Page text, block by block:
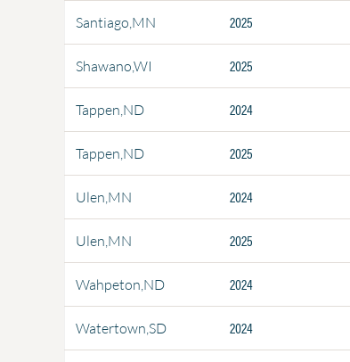
Santiago,MN 2025
Shawano,WI 2025
Tappen,ND 2024
Tappen,ND 2025
Ulen,MN 2024
Ulen,MN 2025
Wahpeton,ND 2024
Watertown,SD 2024